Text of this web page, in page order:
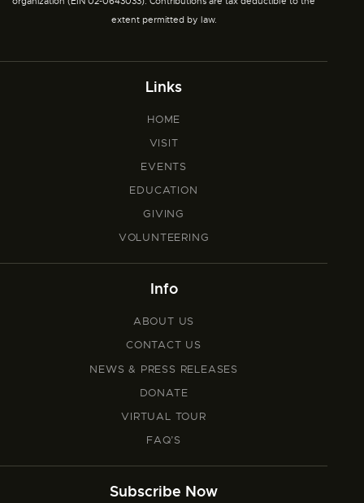
extent permitted by law.
Links
HOME
VISIT
EVENTS
EDUCATION
GIVING
VOLUNTEERING
Info
ABOUT US
CONTACT US
NEWS & PRESS RELEASES
DONATE
VIRTUAL TOUR
FAQ’S
Subscribe Now